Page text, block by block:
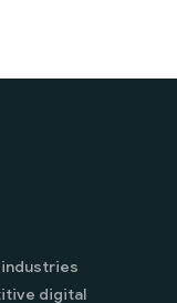
industries
digital